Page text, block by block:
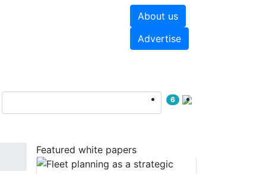
About us
Advertise
6
Featured white papers